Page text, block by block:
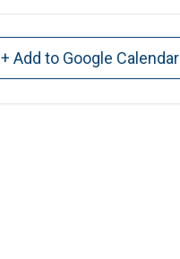
+ Add to Google Calendar